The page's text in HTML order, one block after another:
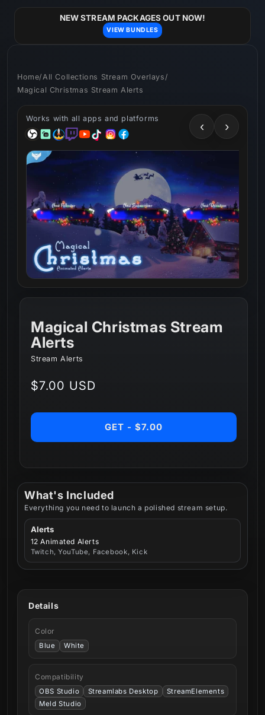
NEW STREAM PACKAGES OUT NOW!
VIEW BUNDLES
Home/ All Collections Stream Overlays /
Magical Christmas Stream Alerts
Works with all apps and platforms
‹ ›
What's Included
Everything you need to launch a polished stream setup.
Alerts
12 Animated Alerts
Twitch, YouTube, Facebook, Kick
Magical Christmas Stream
Alerts
Stream Alerts
Regular
$7.00 USD
GET - $7.00
Details
Color
Blue White
Compatibility
OBS Studio Streamlabs Desktop
StreamElements
Meld Studio